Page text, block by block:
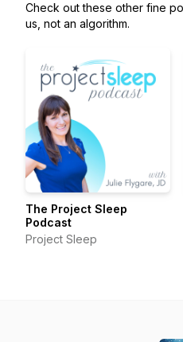
Check out these other fine
us, not an algorithm.
The Project Sleep
Podcast
Project Sleep